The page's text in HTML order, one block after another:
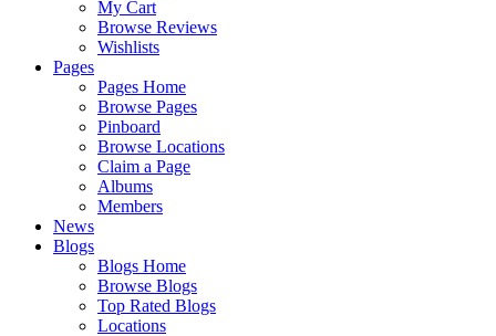
My Cart
Browse Reviews
Wishlists
Pages
Pages Home
Browse Pages
Pinboard
Browse Locations
Claim a Page
Albums
Members
News
Blogs
Blogs Home
Browse Blogs
Top Rated Blogs
Locations